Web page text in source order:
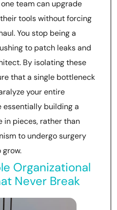
team can upgrade
tools without forcing
You stop being a
to patch leaks and
By isolating these
that a single bottleneck
your entire
essentially building a
in pieces, rather than
to undergo surgery
Organizational
Never Break